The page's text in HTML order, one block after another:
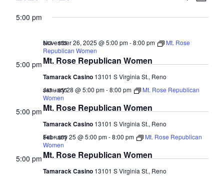
November
2025
Search
and
Views
date.
5:00 pm
Mt. Rose Republican Women
November 26, 2025 @ 5:00 pm-8:00 pm
Mt. Rose
Republican Women
Tamarack Casino 13101 S Virginia St., Reno
$43 – $55
5:00 pm
Mt. Rose Republican Women
January 28 @ 5:00 pm-8:00 pm
Mt. Rose Republican
Women
Tamarack Casino 13101 S Virginia St., Reno
$43 – $55
5:00 pm
Mt. Rose Republican Women
February 25 @ 5:00 pm-8:00 pm
Mt. Rose Republican
Women
Tamarack Casino 13101 S Virginia St., Reno
$43 – $55
5:00 pm